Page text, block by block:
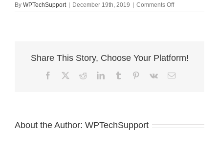
By WPTechSupport | December 19th, 2019 | Comments Offon
Dakota
Share This Story, Choose Your Platform!
FacebookRedditLinkedInTumblr Pinterest
Vk Email
About the Author: WPTechSupport